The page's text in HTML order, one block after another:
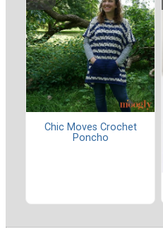
Chic Moves Crochet
Poncho